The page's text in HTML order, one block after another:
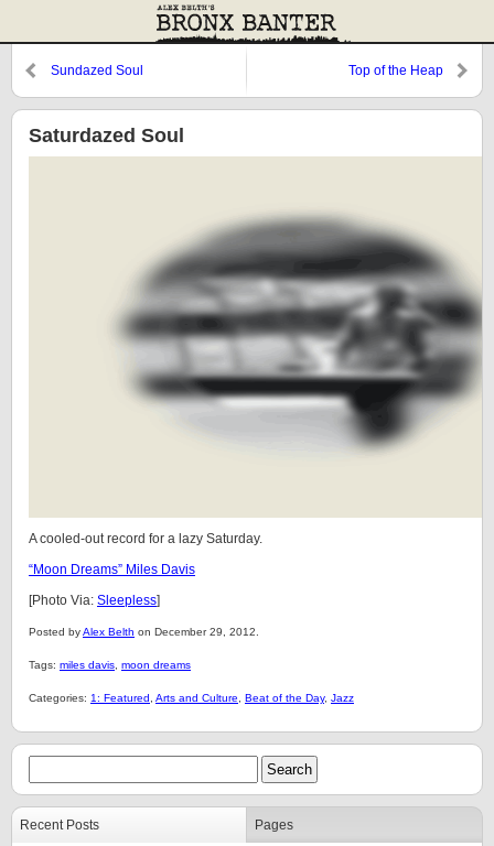
Sundazed Soul Top of the Heap
Saturdazed Soul
A cooled-out record for a lazy Saturday.
“Moon Dreams” Miles Davis
[Photo Via: Sleepless]
Posted byAlex Belth on December 29, 2012.
Tags: miles davis moon dreams
Categories: 1: Featured Arts and Culture Beat of the Day, Jazz
Recent Posts Pages